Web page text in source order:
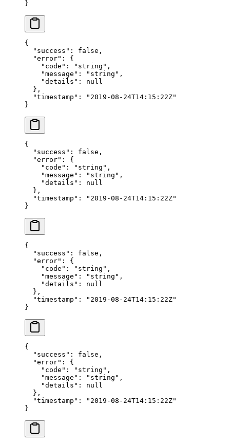
}
{
  "success"
: false ,
  "error"
: {
    "code"
: "string" ,
    "message"
: "string" ,
    "details"
: null
  },
  "timestamp"
:
"2019-08-24T14:15:22Z"
}
{
  "success"
: false ,
  "error"
: {
    "code"
: "string" ,
    "message"
: "string" ,
    "details"
: null
  },
  "timestamp"
:
"2019-08-24T14:15:22Z"
}
{
  "success"
: false ,
  "error"
: {
    "code"
: "string" ,
    "message"
: "string" ,
    "details"
: null
  },
  "timestamp"
:
"2019-08-24T14:15:22Z"
}
{
  "success"
: false ,
  "error"
: {
    "code"
: "string" ,
    "message"
: "string" ,
    "details"
: null
  },
  "timestamp"
:
"2019-08-24T14:15:22Z"
}